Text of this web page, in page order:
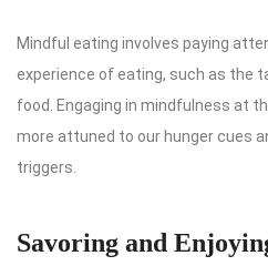
Mindful eating involves paying
experience of eating, such as the
food. Engaging in mindfulness at
more attuned to our hunger cues
triggers.
Savoring and